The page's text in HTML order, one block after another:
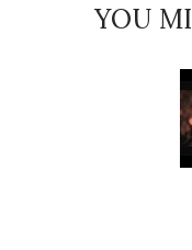
YOU